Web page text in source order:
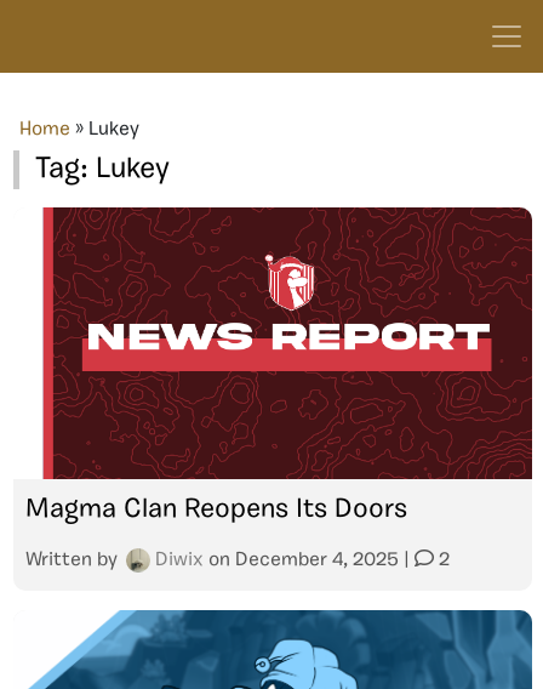
Home » Lukey
Tag: Lukey
Magma Clan Reopens Its Doors
Written by Diwix on December 4, 2025 2